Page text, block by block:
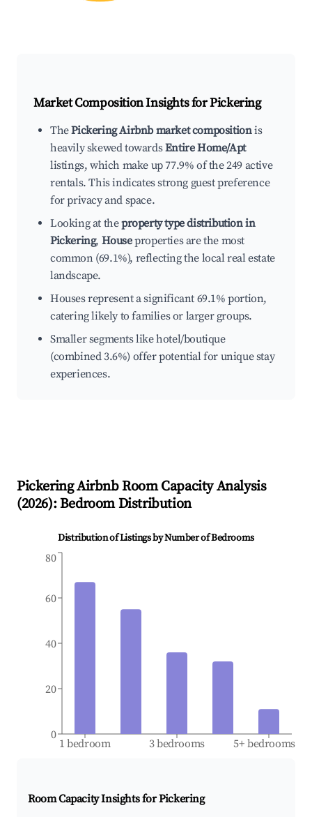
Market Composition Insights forPickering
ThePickering Airbnb market compositionis
heavily skewed towardsEntire Home/Apt
listings, which make up 77.9% of the 249 active
rentals. This indicates strong guest preference
for privacy and space.
Looking at theproperty type distribution in
Pickering, Houseproperties are the most
common (69.1%), reflecting the local real estate
landscape.
Houses represent a significant 69.1% portion,
catering likely to families or larger groups.
Smaller segments like hotel/boutique
(combined 3.6%) offer potential for unique stay
experiences.
PickeringAirbnb Room Capacity Analysis
(2026): Bedroom Distribution
Distribution of Listings by Number of Bedrooms
1 bedroom 3 bedrooms 5+ bedrooms
0
20
40
60
80
Room Capacity Insights forPickering